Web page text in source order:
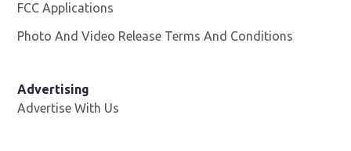
FCC Applications
Photo And Video Release Terms And Conditions
Advertising
Advertise With Us